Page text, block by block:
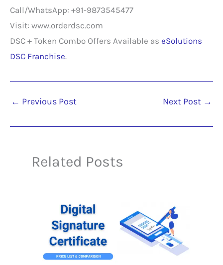
Call/WhatsApp: +91-9873545477
Visit: www.orderdsc.com
DSC + Token Combo Offers Available as eSolutions
DSC Franchise.
← Previous Post Next Post →
Related Posts